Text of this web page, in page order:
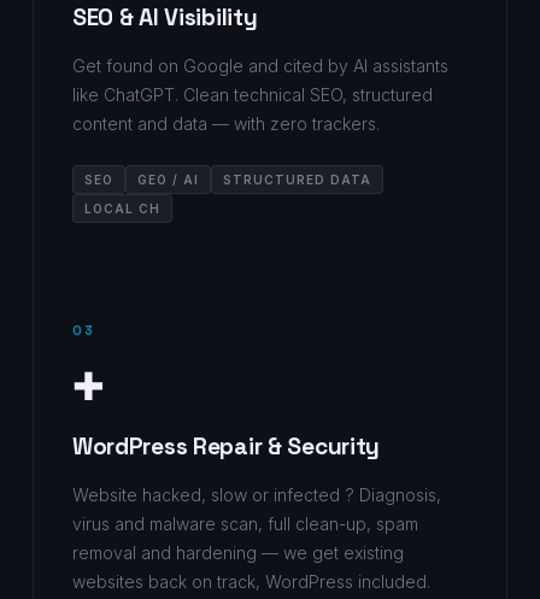
SEO & AI Visibility
Get found on Google and cited by AI assistants
like ChatGPT. Clean technical SEO, structured
content and data — with zero trackers.
SEO GEO / AI
STRUCTURED DATA
LOCAL CH
03
✚
WordPress Repair & Security
Website hacked, slow or infected ? Diagnosis,
virus and malware scan, full clean-up, spam
removal and hardening — we get existing
websites back on track, WordPress included.